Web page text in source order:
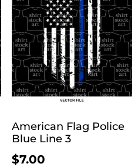
American Flag Police
Blue Line 3
$7.00